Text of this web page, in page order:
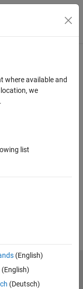
Toggle
where available and
we
.
list
(English)
(English)
(Deutsch)
Preventing Piracy